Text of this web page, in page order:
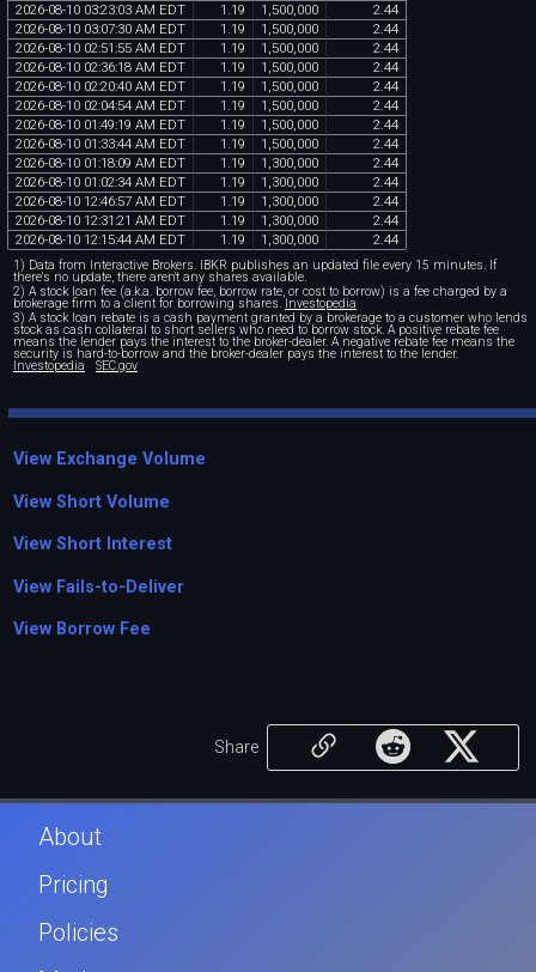
2026-08-10 03:23:03 AM EDT 1 .19 1 ,500,000 2.44
2026-08-10 03:07:30 AM EDT 1 .19 1 ,500,000 2.44
2026-08-10 02:51:55 AM EDT 1 .19 1 ,500,000 2.44
2026-08-10 02:36:18 AM EDT 1 .19 1 ,500,000 2.44
2026-08-10 02:20:40 AM EDT 1 .19 1 ,500,000 2.44
2026-08-10 02:04:54 AM EDT 1 .19 1 ,500,000 2.44
2026-08-10 01:49:19 AM EDT 1 .19 1 ,500,000 2.44
2026-08-10 01:33:44 AM EDT 1 .19 1 ,500,000 2.44
2026-08-10 01:18:09 AM EDT 1 .19 1 ,300,000 2.44
2026-08-10 01:02:34 AM EDT 1 .19 1 ,300,000 2.44
2026-08-10 12:46:57 AM EDT 1 .19 1 ,300,000 2.44
2026-08-10 12:31:21 AM EDT 1 .19 1 ,300,000 2.44
2026-08-10 12:15:44 AM EDT 1 .19 1 ,300,000 2.44
1) Data from Interactive Brokers. IBKR publishes an updated file every 15 minutes. If
there's no update, there aren't any shares available.
2) A stock loan fee (a.k.a. borrow fee, borrow rate, or cost to borrow) is a fee charged by a
brokerage firm to a client for borrowing shares.Investopedia
3) A stock loan rebate is a cash payment granted by a brokerage to a customer who lends
stock as cash collateral to short sellers who need to borrow stock. A positive rebate fee
means the lender pays the interest to the broker-dealer. A negative rebate fee means the
security is hard-to-borrow and the broker-dealer pays the interest to the lender.
Investopedia SEC.gov
View Exchange Volume
View Short Volume
View Short Interest
View Fails-to-Deliver
View Borrow Fee
Share
About
Pricing
Policies